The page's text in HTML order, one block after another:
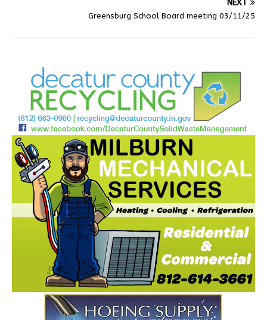
NEXT
Greensburg School Board meeting 03/11/25